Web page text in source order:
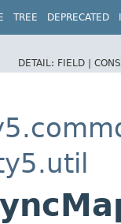
TREE DEPRECATED
DETAIL: FIELD |